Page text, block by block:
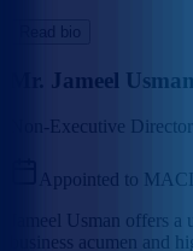
Read bio
Mr. Jameel Usman
Non-Executive Director
Appointed to
Jameel Usman offers
business acumen and